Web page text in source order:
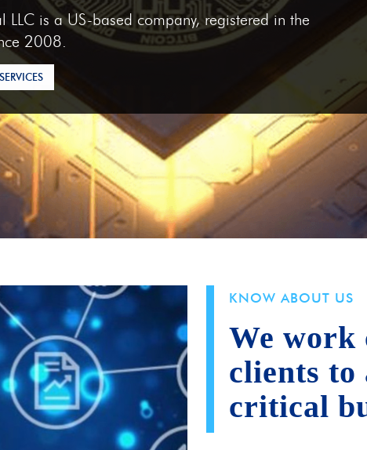
LLC is a US-based company, registered in the
2008.
KNOW ABOUT US
We work
clients to
critical